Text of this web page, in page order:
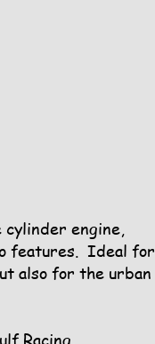
cylinder engine,
features. Ideal for
also for the urban
Racing.